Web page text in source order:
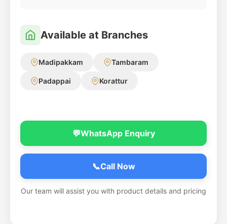
Available at Branches
Madipakkam Tambaram
Padappai Korattur
💬WhatsApp Enquiry
📞Call Now
Our team will assist you with product details and pricing